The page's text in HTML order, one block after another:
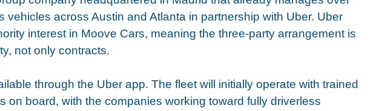
vehicles across Austin and Atlanta in partnership with Uber. Uber
interest in Moove Cars, meaning the three-party arrangement is
not only contracts.
through the Uber app. The fleet will initially operate with trained
on board, with the companies working toward fully driverless